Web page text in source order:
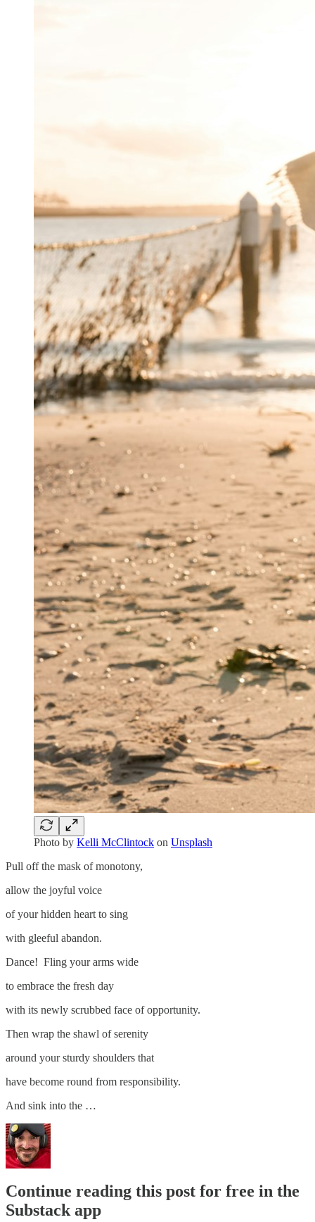
Photo by Kelli McClintock on Unsplash
Pull off the mask of monotony,
allow the joyful voice
of your hidden heart to sing
with gleeful abandon.
Dance! Fling your arms wide
to embrace the fresh day
with its newly scrubbed face of opportunity.
Then wrap the shawl of serenity
around your sturdy shoulders that
have become round from responsibility.
And sink into the …
Continue reading this post for free in the
Substack app